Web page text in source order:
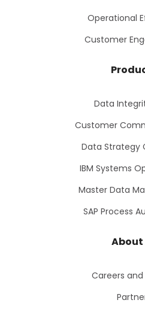
Operational
Customer
Data
Customer
Data Strategy
IBM Systems
Master Data
SAP Process
About
Careers